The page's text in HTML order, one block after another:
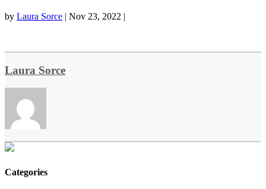
by Laura Sorce | Nov 23, 2022 |
Laura Sorce
Categories